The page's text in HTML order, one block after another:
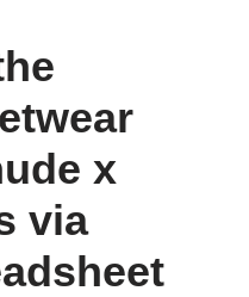
x
via